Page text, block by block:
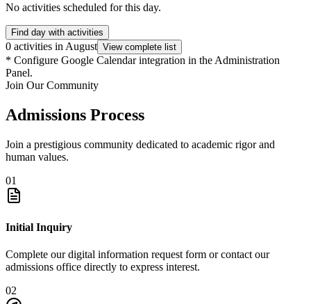
No activities scheduled for this day.
Find day with activities
0 activities in August View complete list
* Configure Google Calendar integration in the Administration
Panel.
Join Our Community
Admissions Process
Join a prestigious community dedicated to academic rigor and
human values.
01
Initial Inquiry
Complete our digital information request form or contact our
admissions office directly to express interest.
02